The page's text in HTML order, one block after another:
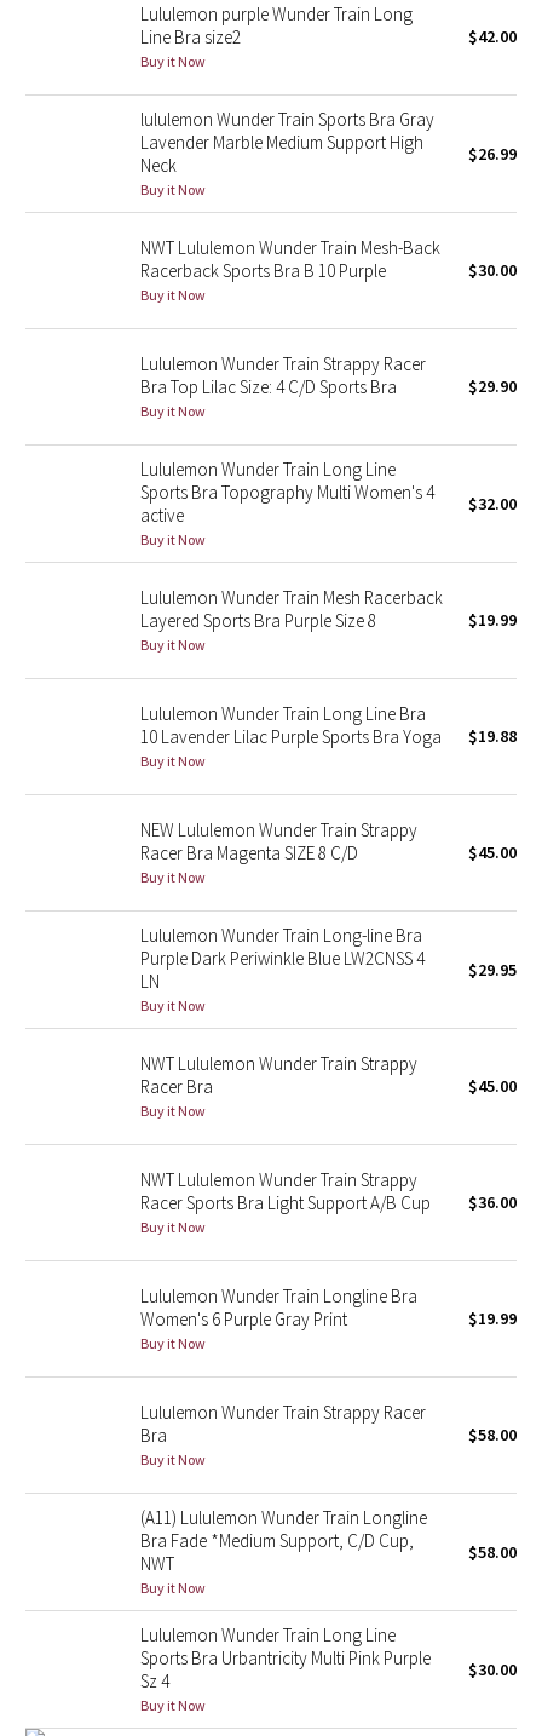
Stained Glass
Disney x Lululemon
Lululemon x Madhappy
Seawheeze 2021
Seawheeze 2018
Seawheeze 2017
Seawheeze 2016
Seawheeze 2014
Seawheeze 2012
Wanderlust
2016 Olympics
Reflective Splatter
Lunar New Year 2019
Lunar New Year 2020
Lunar New Year 2021
Lunar New Year 2022
Lunar New Year 2023
Lunar New Year 2024
Lunar New Year 2025
Taryn Toomey Collection
Lululemon x So Youn Lee
Royal Ballet Collection
Lululemon X Robert Geller
Erewhon Collection
Lululemon purple Wunder Train Long
Line Bra size2
Buy it Now
$42.00
lululemon Wunder Train Sports Bra Gray
Lavender Marble Medium Support High
Neck
Buy it Now
$26.99
NWT Lululemon Wunder Train Mesh-Back
Racerback Sports Bra B 10 Purple
Buy it Now
$30.00
Lululemon Wunder Train Strappy Racer
Bra Top Lilac Size: 4 C/D Sports Bra
Buy it Now
$29.90
Lululemon Wunder Train Long Line
Sports Bra Topography Multi Women's 4
active
Buy it Now
$32.00
Lululemon Wunder Train Mesh Racerback
Layered Sports Bra Purple Size 8
Buy it Now
$19.99
Lululemon Wunder Train Long Line Bra
10 Lavender Lilac Purple Sports Bra Yoga
Buy it Now
$19.88
NEW Lululemon Wunder Train Strappy
Racer Bra Magenta SIZE 8 C/D
Buy it Now
$45.00
Lululemon Wunder Train Long-line Bra
Purple Dark Periwinkle Blue LW2CNSS 4
LN
Buy it Now
$29.95
NWT Lululemon Wunder Train Strappy
Racer Bra
Buy it Now
$45.00
NWT Lululemon Wunder Train Strappy
Racer Sports Bra Light Support A/B Cup
Buy it Now
$36.00
Lululemon Wunder Train Longline Bra
Women's 6 Purple Gray Print
Buy it Now
$19.99
Lululemon Wunder Train Strappy Racer
Bra
Buy it Now
$58.00
(A11) Lululemon Wunder Train Longline
Bra Fade *Medium Support, C/D Cup,
NWT
Buy it Now
$58.00
Lululemon Wunder Train Long Line
Sports Bra Urbantricity Multi Pink Purple
Sz 4
Buy it Now
$30.00